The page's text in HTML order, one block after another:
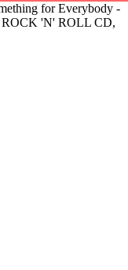
for Everybody -
'N' ROLL CD,